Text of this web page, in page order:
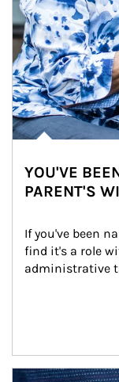
YOU'VE
PARENT'S
If you've been
find it's a role
administrative
Article Image